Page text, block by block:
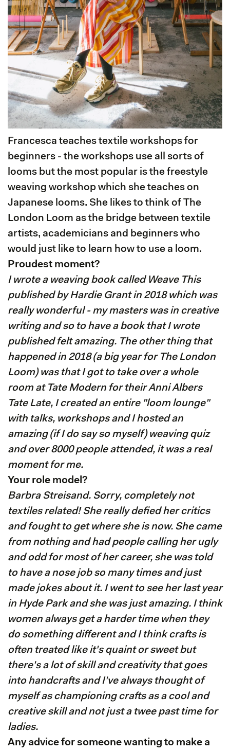
Francesca teaches textile workshops for
beginners - the workshops use all sorts of
looms but the most popular is the freestyle
weaving workshop which she teaches on
Japanese looms. She likes to think of The
London Loom as the bridge between textile
artists, academicians and beginners who
would just like to learn how to use a loom.
Proudest moment?
I wrote a weaving book called Weave This
published by Hardie Grant in 2018 which was
really wonderful - my masters was in creative
writing and so to have a book that I wrote
published felt amazing. The other thing that
happened in 2018 (a big year for The London
Loom) was that I got to take over a whole
room at Tate Modern for their Anni Albers
Tate Late, I created an entire "loom lounge"
with talks, workshops and I hosted an
amazing (if I do say so myself) weaving quiz
and over 8000 people attended, it was a real
moment for me.
Your role model?
Barbra Streisand. Sorry, completely not
textiles related! She really defied her critics
and fought to get where she is now. She came
from nothing and had people calling her ugly
and odd for most of her career, she was told
to have a nose job so many times and just
made jokes about it. I went to see her last year
in Hyde Park and she was just amazing. I think
women always get a harder time when they
do something different and I think crafts is
often treated like it's quaint or sweet but
there's a lot of skill and creativity that goes
into handcrafts and I've always thought of
myself as championing crafts as a cool and
creative skill and not just a twee past time for
ladies.
Any advice for someone wanting to make a